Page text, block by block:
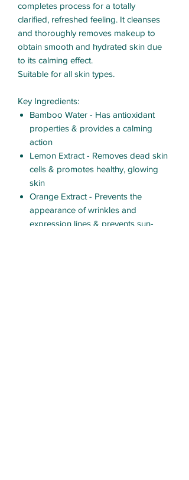
completes process for a totally
clarified, refreshed feeling. It cleanses
and thoroughly removes makeup to
obtain smooth and hydrated skin due
to its calming effect.
Suitable for all skin types.
Key Ingredients:
Bamboo Water - Has antioxidant
properties & provides a calming
action
Lemon Extract - Removes dead skin
cells & promotes healthy, glowing
skin
Orange Extract - Prevents the
appearance of wrinkles and
expression lines & prevents sun-